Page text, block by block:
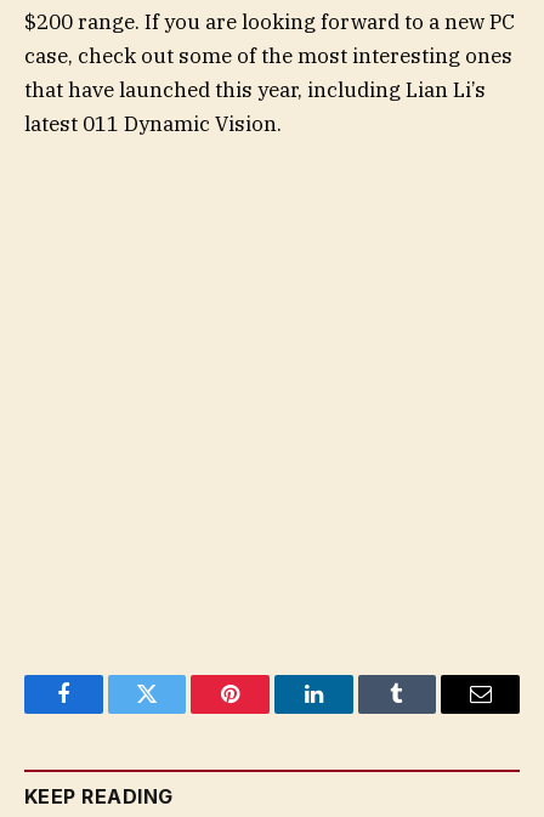
$200 range. If you are looking forward to a new PC
case, check out some of the most interesting ones
that have launched this year, including Lian Li’s
latest 011 Dynamic Vision.
FacebookTwitter Pinterest LinkedInTumblr Email
KEEP READING